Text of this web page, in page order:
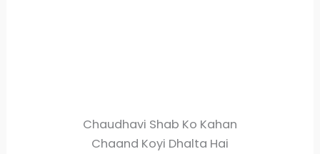
Chaudhavi Shab Ko Kahan
Chaand Koyi Dhalta Hai